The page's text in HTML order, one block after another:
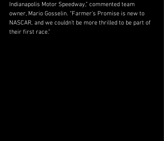
Indianapolis Motor Speedway,” commented team
owner, Mario Gosselin. “Farmer’s Promise is new to
NASCAR, and we couldn’t be more thrilled to be part of
their first race.”